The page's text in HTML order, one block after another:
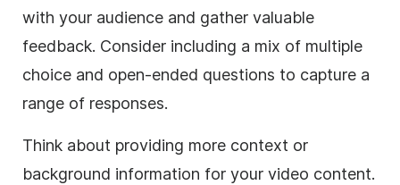
with your audience and gather valuable
feedback. Consider including a mix of multiple
choice and open-ended questions to capture a
range of responses.
Think about providing more context or
background information for your video content.